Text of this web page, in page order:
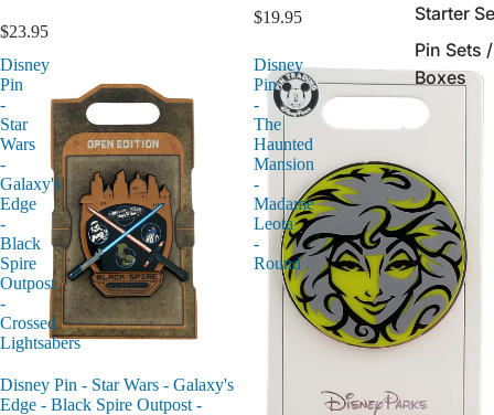
Starter
Pin Sets /
Boxes
$23.95
$19.95
Disney
Pin
-
Star
Wars
-
Galaxy's
Edge
-
Black
Spire
Outpost
-
Crossed
Lightsabers
Disney Pin - Star Wars - Galaxy's
Edge - Black Spire Outpost -
Disney
Pin
-
The
Haunted
Mansion
-
Madame
Leota
-
Round